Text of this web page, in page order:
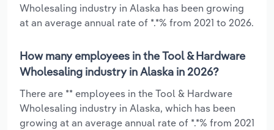
Wholesaling industry in Alaska has been growing
at an average annual rate of *.*% from 2021 to 2026.
How many employees in the Tool & Hardware
Wholesaling industry in Alaska in 2026?
There are ** employees in the Tool & Hardware
Wholesaling industry in Alaska, which has been
growing at an average annual rate of *.*% from 2021